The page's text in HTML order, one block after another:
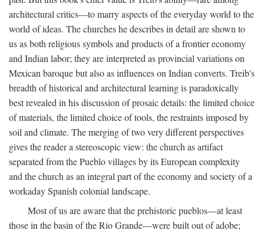
architectural critics—to marry aspects of the everyday world to the
world of ideas. The churches he describes in detail are shown to
us as both religious symbols and products of a frontier economy
and Indian labor; they are interpreted as provincial variations on
Mexican baroque but also as influences on Indian converts. Treib's
breadth of historical and architectural learning is paradoxically
best revealed in his discussion of prosaic details: the limited choice
of materials, the limited choice of tools, the restraints imposed by
soil and climate. The merging of two very different perspectives
gives the reader a stereoscopic view: the church as artifact
separated from the Pueblo villages by its European complexity
and the church as an integral part of the economy and society of a
workaday Spanish colonial landscape.
Most of us are aware that the prehistoric pueblos—at least
those in the basin of the Rio Grande—were built out of adobe;